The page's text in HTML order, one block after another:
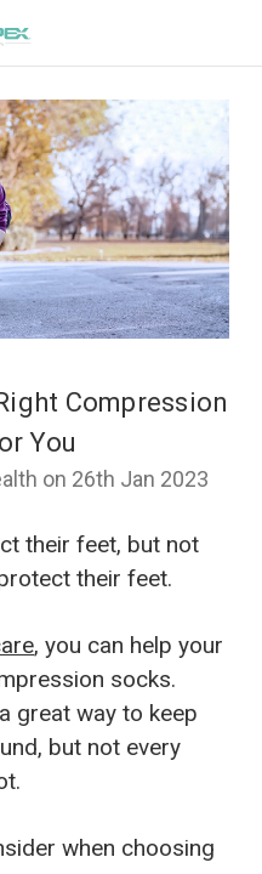
Compression
You
on 26th Jan 2023
their feet, but not
their feet.
, you can help your
socks.
great way to keep
but not every
when choosing